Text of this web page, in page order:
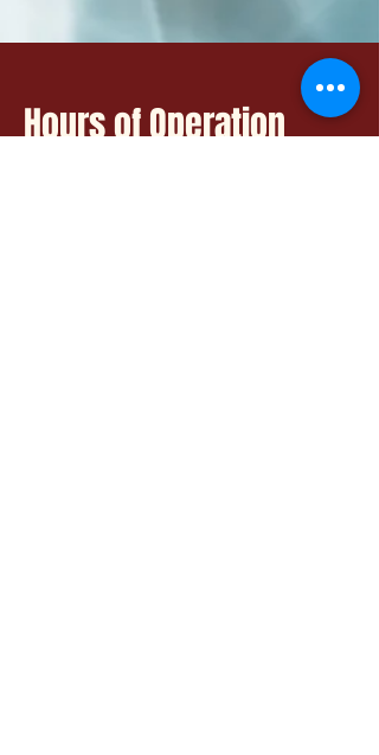
Hours of Operation